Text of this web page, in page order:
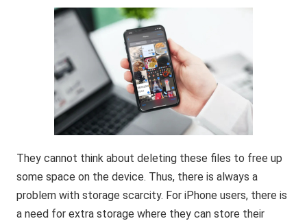
They cannot think about deleting these files to free up
some space on the device. Thus, there is always a
problem with storage scarcity. For iPhone users, there is
a need for extra storage where they can store their